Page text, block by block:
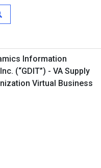
Information
(“GDIT”) - VA Supply
Virtual Business